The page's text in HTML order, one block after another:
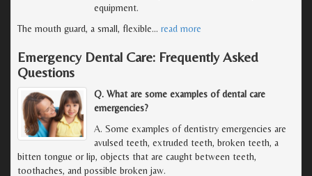
equipment.
The mouth guard, a small, flexible… read more
Emergency Dental Care: Frequently Asked
Questions
Q. What are some examples of dental care
emergencies?
A. Some examples of dentistry emergencies are
avulsed teeth, extruded teeth, broken teeth, a
bitten tongue or lip, objects that are caught between teeth,
toothaches, and possible broken jaw.